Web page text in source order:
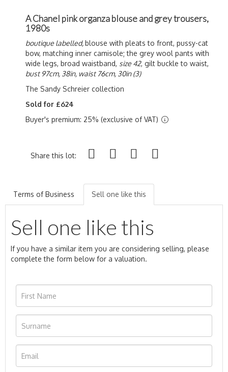
A Chanel pink organza blouse and grey trousers,
1980s
boutique labelled,blouse with pleats to front, pussy-cat
bow, matching inner camisole; the grey wool pants with
wide legs, broad waistband, size 42, gilt buckle to waist,
bust 97cm, 38in, waist 76cm, 30in (3)
The Sandy Schreier collection
Sold for £624
Buyer's premium: 25% (exclusive of VAT)
Share this lot:
Terms of Business Sell one like this
Sell one like this
If you have a similar item you are considering selling, please
complete the form below for a valuation.